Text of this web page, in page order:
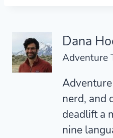
Dana
Adventure
nerd, and
deadlift a
nine